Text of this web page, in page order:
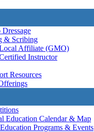
& Scribing
Affiliate (GMO)
Instructor
Resources
Education Calendar & Map
Programs & Events